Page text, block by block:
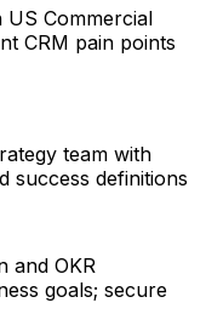
Commercial
CRM pain points
team with
success definitions
and OKR
goals; secure